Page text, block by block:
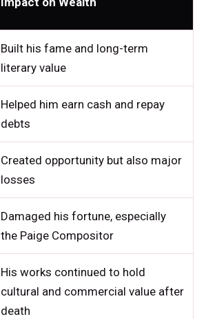
Built his fame and long-term
literary value
Helped him earn cash and repay
debts
Created opportunity but also major
losses
Damaged his fortune, especially
the Paige Compositor
His works continued to hold
cultural and commercial value after
death